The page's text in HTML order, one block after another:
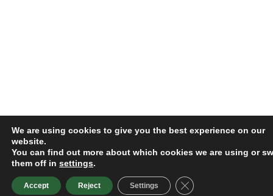
We are using cookies to give you the best experience on our
website.
You can find out more about which cookies we are using or
them off in settings.
Accept Reject Settings Close GDPR Cookie